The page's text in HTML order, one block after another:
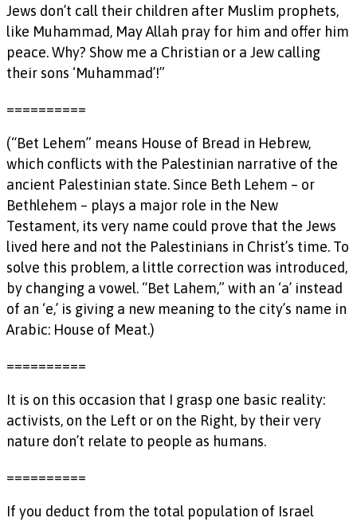
Jews don’t call their children after Muslim prophets,
like Muhammad, May Allah pray for him and offer him
peace. Why? Show me a Christian or a Jew calling
their sons ‘Muhammad’!”
==========
(“Bet Lehem” means House of Bread in Hebrew,
which conflicts with the Palestinian narrative of the
ancient Palestinian state. Since Beth Lehem – or
Bethlehem – plays a major role in the New
Testament, its very name could prove that the Jews
lived here and not the Palestinians in Christ’s time. To
solve this problem, a little correction was introduced,
by changing a vowel. “Bet Lahem,” with an ‘a’ instead
of an ‘e,’ is giving a new meaning to the city’s name in
Arabic: House of Meat.)
==========
It is on this occasion that I grasp one basic reality:
activists, on the Left or on the Right, by their very
nature don’t relate to people as humans.
==========
If you deduct from the total population of Israel